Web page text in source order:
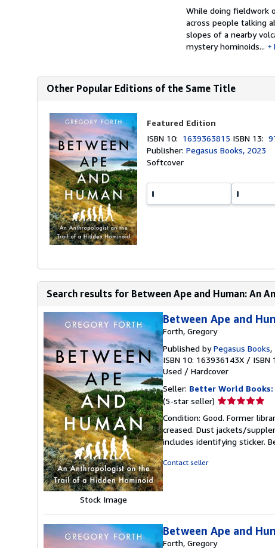
While doing fieldwork
across people talking
slopes of a nearby
mystery hominoids...
Other Popular Editions of the Same Title
Featured Edition
ISBN 10: 1639363815 ISBN 13:
Publisher:Pegasus Books, 2023
Softcover
Search results for Between Ape and Human: An
Stock Image
Between Ape and
Forth, Gregory
Published byPegasus Books,
ISBN 10: 163936143X / ISBN
Used / Hardcover
Seller: Better World Books:
(5-star seller) Seller
5
out
of
Condition: Good. Former
creased. Dust jackets/
includes identifying sticker.
Contact seller
Between Ape and
Forth, Gregory